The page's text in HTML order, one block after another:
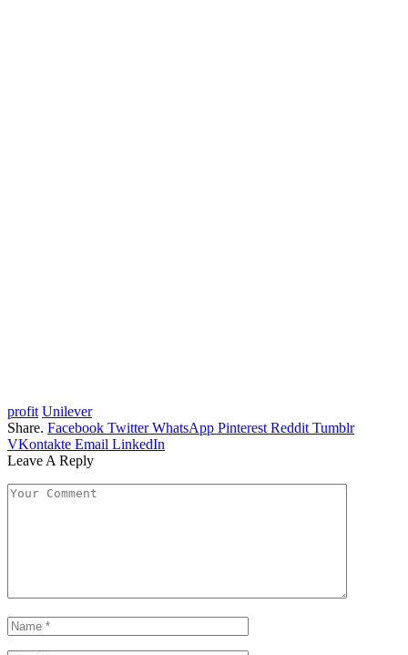
profit Unilever
Share. Facebook Twitter WhatsApp Pinterest Reddit Tumblr
VKontakte Email LinkedIn
Leave A Reply